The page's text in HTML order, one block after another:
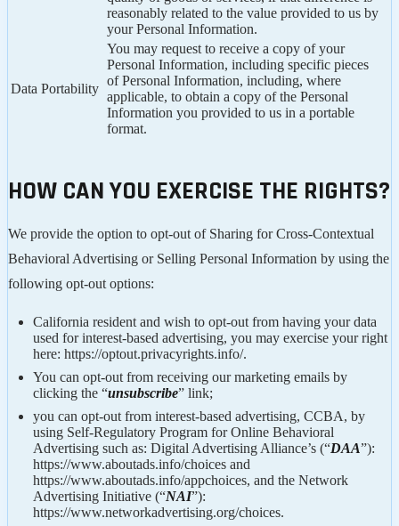
reasonably related to the value provided to us by
your Personal Information.
Data Portability
You may request to receive a copy of your
Personal Information, including specific pieces
of Personal Information, including, where
applicable, to obtain a copy of the Personal
Information you provided to us in a portable
format.
HOW CAN YOU EXERCISE THE RIGHTS?
We provide the option to opt-out of Sharing for Cross-Contextual
Behavioral Advertising or Selling Personal Information by using the
following opt-out options:
California resident and wish to opt-out from having your data
used for interest-based advertising, you may exercise your right
here: https://optout.privacyrights.info/.
You can opt-out from receiving our marketing emails by
clicking the “unsubscribe” link;
you can opt-out from interest-based advertising, CCBA, by
using Self-Regulatory Program for Online Behavioral
Advertising such as: Digital Advertising Alliance’s (“DAA”):
https://www.aboutads.info/choices and
https://www.aboutads.info/appchoices, and the Network
Advertising Initiative (“NAI”):
https://www.networkadvertising.org/choices.